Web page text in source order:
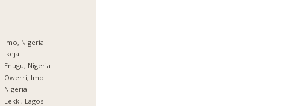
Imo, Nigeria
Ikeja
Enugu, Nigeria
Owerri, Imo
Nigeria
Lekki, Lagos